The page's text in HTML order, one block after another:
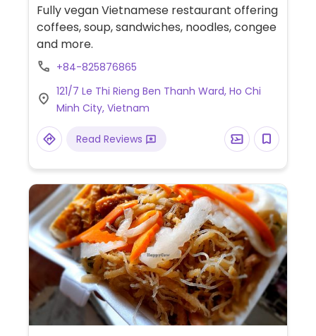
Fully vegan Vietnamese restaurant offering
coffees, soup, sandwiches, noodles, congee
and more.
+84-825876865
121/7 Le Thi Rieng Ben Thanh Ward, Ho Chi
Minh City, Vietnam
Read Reviews